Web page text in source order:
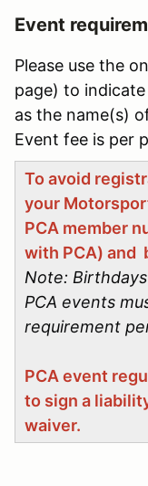
Event
Please use the
page) to
as the name(s)
Event fee is per
To avoid
your
PCA member
with PCA) and
Note:
PCA events
requirement
PCA event
to sign a
waiver.